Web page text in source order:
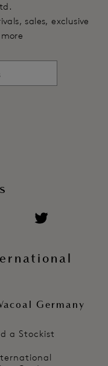
sales, exclusive
Germany
a Stockist